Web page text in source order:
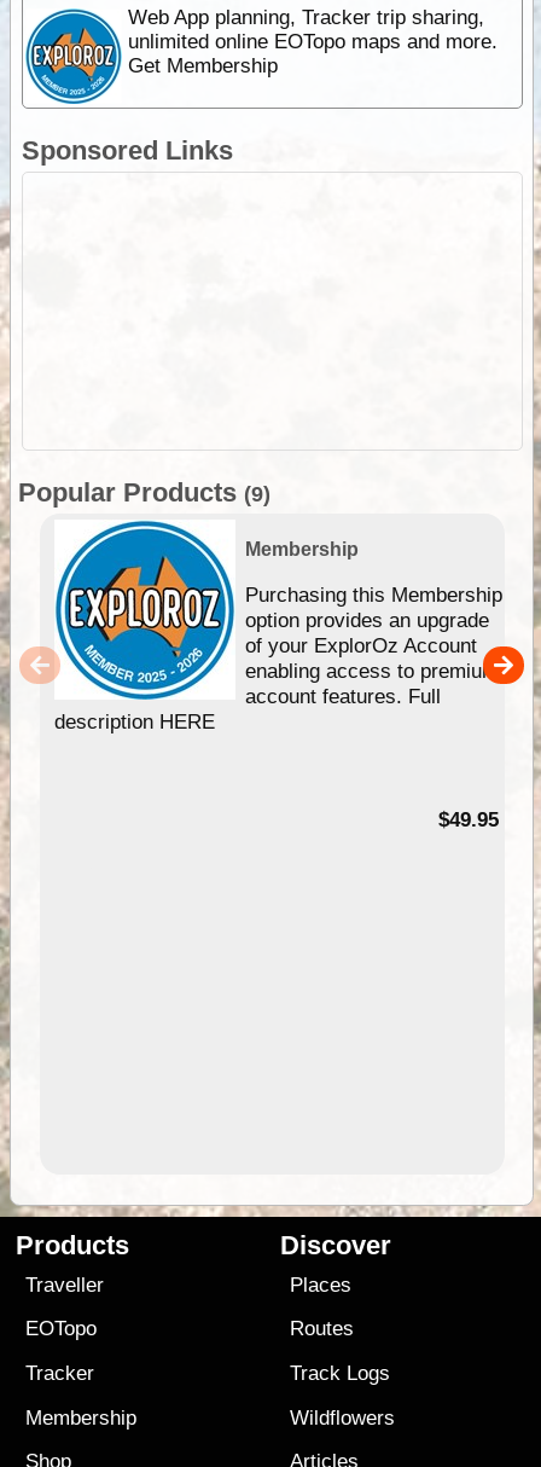
Web App planning, Tracker trip sharing,
unlimited online EOTopo maps and more.
Get Membership
Sponsored Links
Popular Products (9)
Membership
Purchasing this Membership
option provides an upgrade
of your ExplorOz Account
enabling access to premium
account features. Full
description HERE
$49.95
Products
Traveller
EOTopo
Tracker
Membership
Shop
Discover
Places
Routes
Track Logs
Wildflowers
Articles